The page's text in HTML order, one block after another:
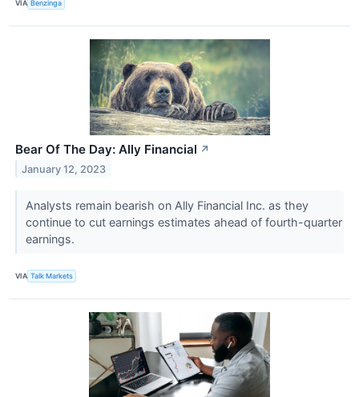
VIA Benzinga
Bear Of The Day: Ally Financial ↗
January 12, 2023
Analysts remain bearish on Ally Financial Inc. as they
continue to cut earnings estimates ahead of fourth-quarter
earnings.
VIA Talk Markets